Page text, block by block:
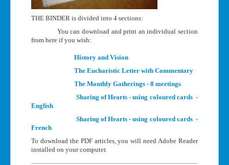
THE BINDER is divided into 4 sections:
You can download and print an individual section
from here if you wish:
History and Vision
The Eucharistic Letter with Commentary
The Monthly Gatherings - 8 meetings
Sharing of Hearts - using coloured cards -
English
Sharing of Hearts - using coloured cards -
French
To download the PDF articles, you will need Adobe Reader
installed on your computer.